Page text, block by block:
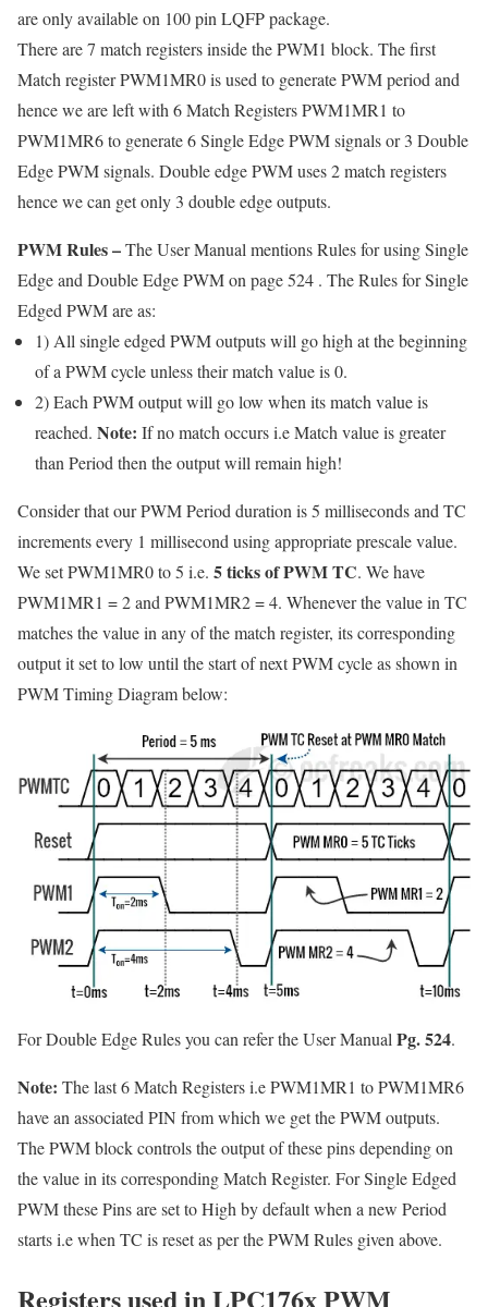
are only available on 100 pin LQFP package.
There are 7 match registers inside the PWM1 block. The first
Match register PWM1MR0 is used to generate PWM period and
hence we are left with 6 Match Registers PWM1MR1 to
PWM1MR6 to generate 6 Single Edge PWM signals or 3 Double
Edge PWM signals. Double edge PWM uses 2 match registers
hence we can get only 3 double edge outputs.
PWM Rules –The User Manual mentions Rules for using Single
Edge and Double Edge PWM on page 524 . The Rules for Single
Edged PWM are as:
1) All single edged PWM outputs will go high at the beginning
of a PWM cycle unless their match value is 0.
2) Each PWM output will go low when its match value is
reached. Note: If no match occurs i.e Match value is greater
than Period then the output will remain high!
Consider that our PWM Period duration is 5 milliseconds and TC
increments every 1 millisecond using appropriate prescale value.
We set PWM1MR0 to 5 i.e. 5 ticks of PWM TC. We have
PWM1MR1 = 2 and PWM1MR2 = 4. Whenever the value in TC
matches the value in any of the match register, its corresponding
output it set to low until the start of next PWM cycle as shown in
PWM Timing Diagram below:
For Double Edge Rules you can refer the User Manual Pg. 524.
Note: The last 6 Match Registers i.e PWM1MR1 to PWM1MR6
have an associated PIN from which we get the PWM outputs.
The PWM block controls the output of these pins depending on
the value in its corresponding Match Register. For Single Edged
PWM these Pins are set to High by default when a new Period
starts i.e when TC is reset as per the PWM Rules given above.
Registers used in LPC176x PWM